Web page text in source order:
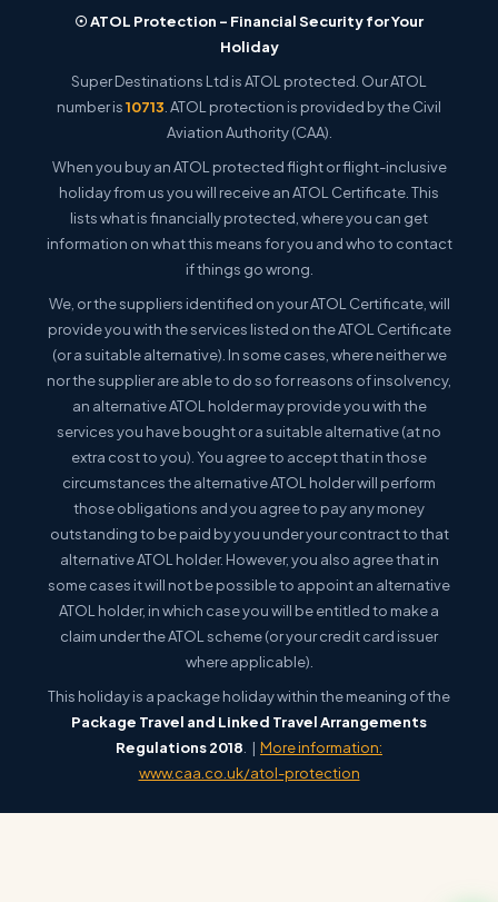
☉ ATOL Protection – Financial Security for Your
Holiday
Super Destinations Ltd is ATOL protected. Our ATOL
number is10713 . ATOL protection is provided by the Civil
Aviation Authority (CAA).
When you buy an ATOL protected flight or flight-inclusive
holiday from us you will receive an ATOL Certificate. This
lists what is financially protected, where you can get
information on what this means for you and who to contact
if things go wrong.
We, or the suppliers identified on your ATOL Certificate, will
provide you with the services listed on the ATOL Certificate
(or a suitable alternative). In some cases, where neither we
nor the supplier are able to do so for reasons of insolvency,
an alternative ATOL holder may provide you with the
services you have bought or a suitable alternative (at no
extra cost to you). You agree to accept that in those
circumstances the alternative ATOL holder will perform
those obligations and you agree to pay any money
outstanding to be paid by you under your contract to that
alternative ATOL holder. However, you also agree that in
some cases it will not be possible to appoint an alternative
ATOL holder, in which case you will be entitled to make a
claim under the ATOL scheme (or your credit card issuer
where applicable).
This holiday is a package holiday within the meaning of the
Package Travel and Linked Travel Arrangements
Regulations 2018 . | More information:
www.caa.co.uk/atol-protection